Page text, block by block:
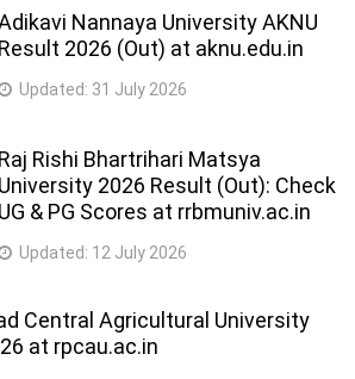
Nannaya University AKNU
Result 2026 (Out) at aknu.edu.in
Updated: 31 July 2026
Raj Rishi Bhartrihari Matsya
University 2026 Result (Out): Check
UG & PG Scores at rrbmuniv.ac.in
Updated: 12 July 2026
Central Agricultural University
at rpcau.ac.in